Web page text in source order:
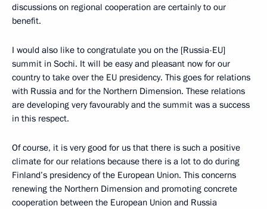
discussions on regional cooperation are certainly to our
benefit.
I would also like to congratulate you on the [Russia-EU]
summit in Sochi. It will be easy and pleasant now for our
country to take over the EU presidency. This goes for relations
with Russia and for the Northern Dimension. These relations
are developing very favourably and the summit was a success
in this respect.
Of course, it is very good for us that there is such a positive
climate for our relations because there is a lot to do during
Finland’s presidency of the European Union. This concerns
renewing the Northern Dimension and promoting concrete
cooperation between the European Union and Russia